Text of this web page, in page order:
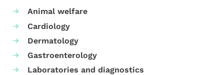
Animal welfare
Cardiology
Dermatology
Gastroenterology
Laboratories and diagnostics